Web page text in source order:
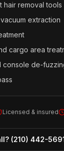
hair removal tools
extraction
cargo area
console de-
Licensed & insured
(210) 442-